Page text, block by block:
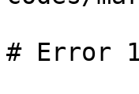
# Error